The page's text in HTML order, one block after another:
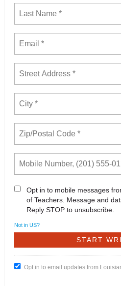
Opt in to mobile messages
of Teachers. Message and
Reply STOP to unsubscribe.
Not in US?
Opt in to email updates from